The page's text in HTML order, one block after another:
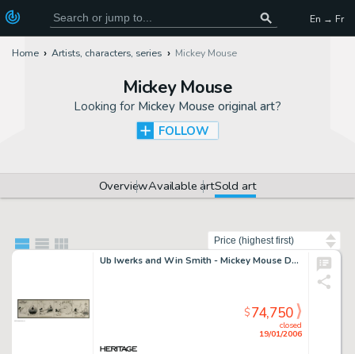
En → Fr
Home Artists, characters, series Mickey Mouse
Mickey Mouse
Looking for Mickey Mouse original art?
FOLLOW
OverviewAvailable artSold art
Ub Iwerks and Win Smith - Mickey Mouse Daily #15 Comic Strip Original Art (King Features, 1930). Here is the -
closed
19/01/2006
$74,750